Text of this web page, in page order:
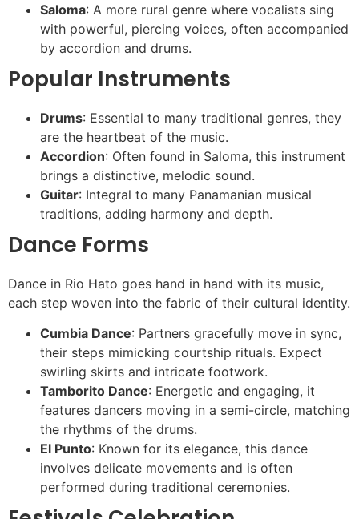
Saloma: A more rural genre where vocalists sing
with powerful, piercing voices, often accompanied
by accordion and drums.
Popular Instruments
Drums: Essential to many traditional genres, they
are the heartbeat of the music.
Accordion: Often found in Saloma, this instrument
brings a distinctive, melodic sound.
Guitar: Integral to many Panamanian musical
traditions, adding harmony and depth.
Dance Forms
Dance in Rio Hato goes hand in hand with its music,
each step woven into the fabric of their cultural identity.
Cumbia Dance: Partners gracefully move in sync,
their steps mimicking courtship rituals. Expect
swirling skirts and intricate footwork.
Tamborito Dance: Energetic and engaging, it
features dancers moving in a semi-circle, matching
the rhythms of the drums.
El Punto: Known for its elegance, this dance
involves delicate movements and is often
performed during traditional ceremonies.